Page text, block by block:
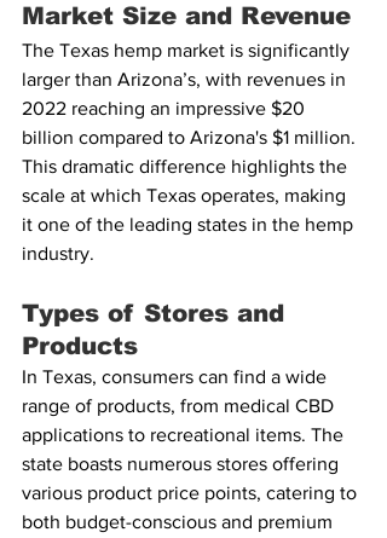
Market Size and Revenue
The Texas hemp market is significantly
larger than Arizona’s, with revenues in
2022 reaching an impressive $20
billion compared to Arizona's $1 million.
This dramatic difference highlights the
scale at which Texas operates, making
it one of the leading states in the hemp
industry.
Types of Stores and
Products
In Texas, consumers can find a wide
range of products, from medical CBD
applications to recreational items. The
state boasts numerous stores offering
various product price points, catering to
both budget-conscious and premium